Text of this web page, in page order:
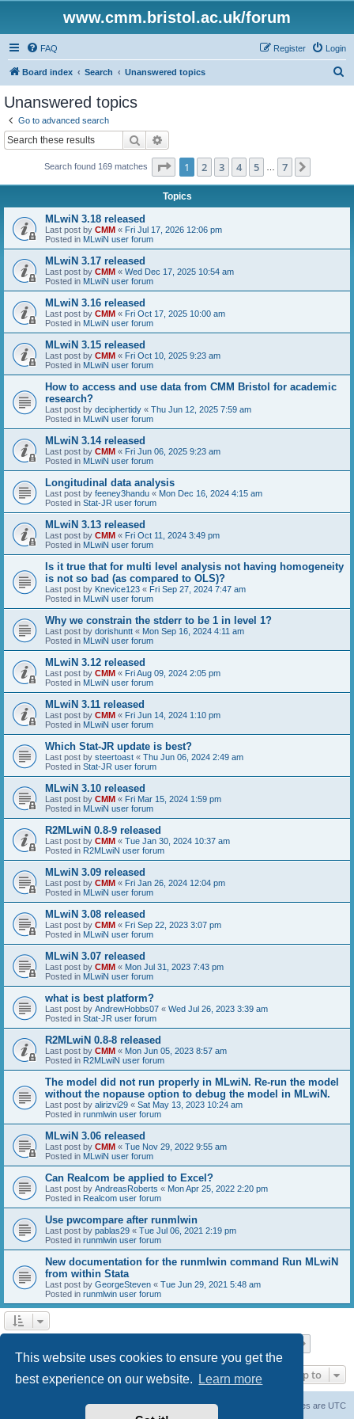
This website uses cookies to ensure you get the
best experience on our website.
Learn more
www.cmm.bristol.ac.uk/forum
FAQ Login
Register
Board index Search Unanswered topics
Unanswered topics
Go to advanced search
Search
Search found 169 matches Page 1of 7
1 2 3 4 5 7
Topics
MLwiN 3.18 released
Last post by CMM « Fri Jul 17, 2026 12:06 pm
Posted in MLwiN user forum
MLwiN 3.17 released
Last post by CMM « Wed Dec 17, 2025 10:54 am
Posted in MLwiN user forum
MLwiN 3.16 released
Last post by CMM « Fri Oct 17, 2025 10:00 am
Posted in MLwiN user forum
MLwiN 3.15 released
Last post by CMM « Fri Oct 10, 2025 9:23 am
Posted in MLwiN user forum
How to access and use data from CMM Bristol for academic
research?
Last post by deciphertidy « Thu Jun 12, 2025 7:59 am
Posted in MLwiN user forum
MLwiN 3.14 released
Last post by CMM « Fri Jun 06, 2025 9:23 am
Posted in MLwiN user forum
Longitudinal data analysis
Last post by feeney3handu « Mon Dec 16, 2024 4:15 am
Posted in Stat-JR user forum
MLwiN 3.13 released
Last post by CMM « Fri Oct 11, 2024 3:49 pm
Posted in MLwiN user forum
Is it true that for multi level analysis not having homogeneity
is not so bad (as compared to OLS)?
Last post by Knevice123 « Fri Sep 27, 2024 7:47 am
Posted in MLwiN user forum
Why we constrain the stderr to be 1 in level 1?
Last post by dorishuntt « Mon Sep 16, 2024 4:11 am
Posted in MLwiN user forum
MLwiN 3.12 released
Last post by CMM « Fri Aug 09, 2024 2:05 pm
Posted in MLwiN user forum
MLwiN 3.11 released
Last post by CMM « Fri Jun 14, 2024 1:10 pm
Posted in MLwiN user forum
Which Stat-JR update is best?
Last post by steertoast « Thu Jun 06, 2024 2:49 am
Posted in Stat-JR user forum
MLwiN 3.10 released
Last post by CMM « Fri Mar 15, 2024 1:59 pm
Posted in MLwiN user forum
R2MLwiN 0.8-9 released
Last post by CMM « Tue Jan 30, 2024 10:37 am
Posted in R2MLwiN user forum
MLwiN 3.09 released
Last post by CMM « Fri Jan 26, 2024 12:04 pm
Posted in MLwiN user forum
MLwiN 3.08 released
Last post by CMM « Fri Sep 22, 2023 3:07 pm
Posted in MLwiN user forum
MLwiN 3.07 released
Last post by CMM « Mon Jul 31, 2023 7:43 pm
Posted in MLwiN user forum
what is best platform?
Last post by AndrewHobbs07 « Wed Jul 26, 2023 3:39 am
Posted in Stat-JR user forum
R2MLwiN 0.8-8 released
Last post by CMM « Mon Jun 05, 2023 8:57 am
Posted in R2MLwiN user forum
The model did not run properly in MLwiN. Re-run the model
without the nopause option to debug the model in MLwiN.
Last post by alirizvi29 « Sat May 13, 2023 10:24 am
Posted in runmlwin user forum
MLwiN 3.06 released
Last post by CMM « Tue Nov 29, 2022 9:55 am
Posted in MLwiN user forum
Can Realcom be applied to Excel?
Last post by AndreasRoberts « Mon Apr 25, 2022 2:20 pm
Posted in Realcom user forum
Use pwcompare after runmlwin
Last post by pablas29 « Tue Jul 06, 2021 2:19 pm
Posted in runmlwin user forum
New documentation for the runmlwin command Run MLwiN
from within Stata
Last post by GeorgeSteven « Tue Jun 29, 2021 5:48 am
Posted in runmlwin user forum
Jump to
All times are UTC
Delete cookies